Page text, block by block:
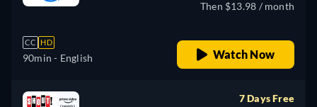
CC HD
90min - English
Then $13.98 / month
Watch Now
7 Days Free